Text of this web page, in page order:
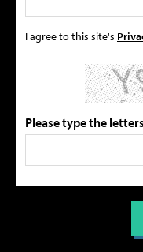
I agree to this site's
Please type the